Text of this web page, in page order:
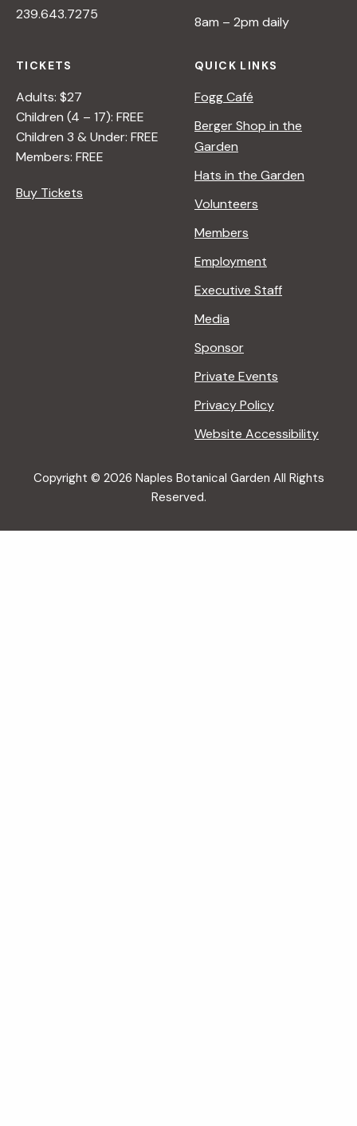
239.643.7275 8am – 2pm daily
TICKETS
Adults: $27
Children (4 – 17): FREE
Children 3 & Under: FREE
Members: FREE
Buy Tickets
QUICK LINKS
Fogg Café
Berger Shop in the
Garden
Hats in the Garden
Volunteers
Members
Employment
Executive Staff
Media
Sponsor
Private Events
Privacy Policy
Website Accessibility
Copyright © 2026 Naples Botanical Garden All Rights
Reserved.